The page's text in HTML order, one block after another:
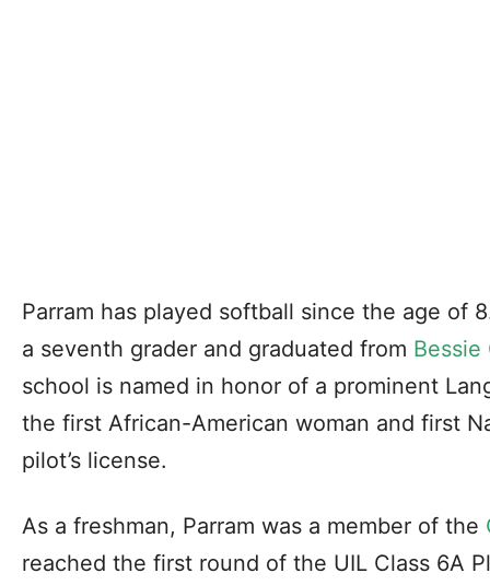
Parram has played softball since the age of
a seventh grader and graduated from Bessie
school is named in honor of a prominent
the first African-American woman and first
pilot’s license.
As a freshman, Parram was a member of the
reached the first round of the UIL Class 6A